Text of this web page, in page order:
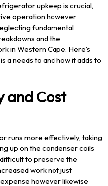
upkeep is crucial,
operation however
fundamental
and the
in Western Cape. Here’s
a needs to and how it adds to
and Cost
runs more effectively, taking
up on the condenser coils
to preserve the
work not just
however likewise